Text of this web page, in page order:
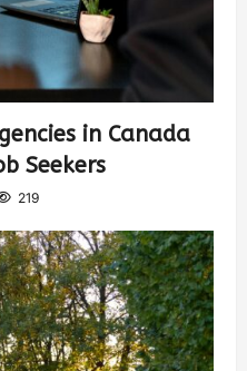
in Canada
Seekers
219